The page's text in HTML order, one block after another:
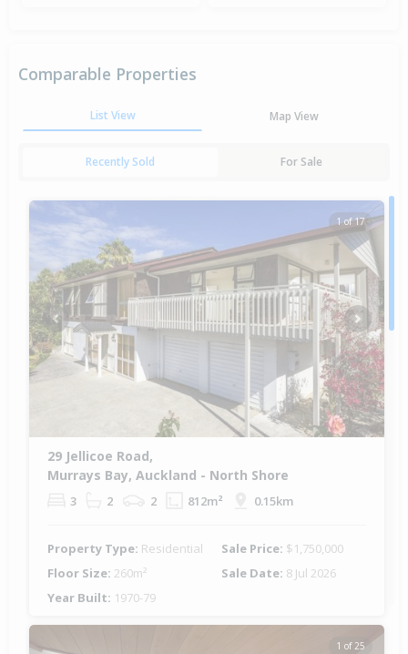
Comparable Properties
List View Map View
Recently Sold For Sale
1 of 17
Previous Next
29 Jellicoe Road,
Murrays Bay, Auckland - North Shore
3 2 2 812m² 0.15km
Property Type: Residential Sale Price: $1,750,000
Floor Size: 260m² Sale Date: 8 Jul 2026
Year Built: 1970-79
1 of 25